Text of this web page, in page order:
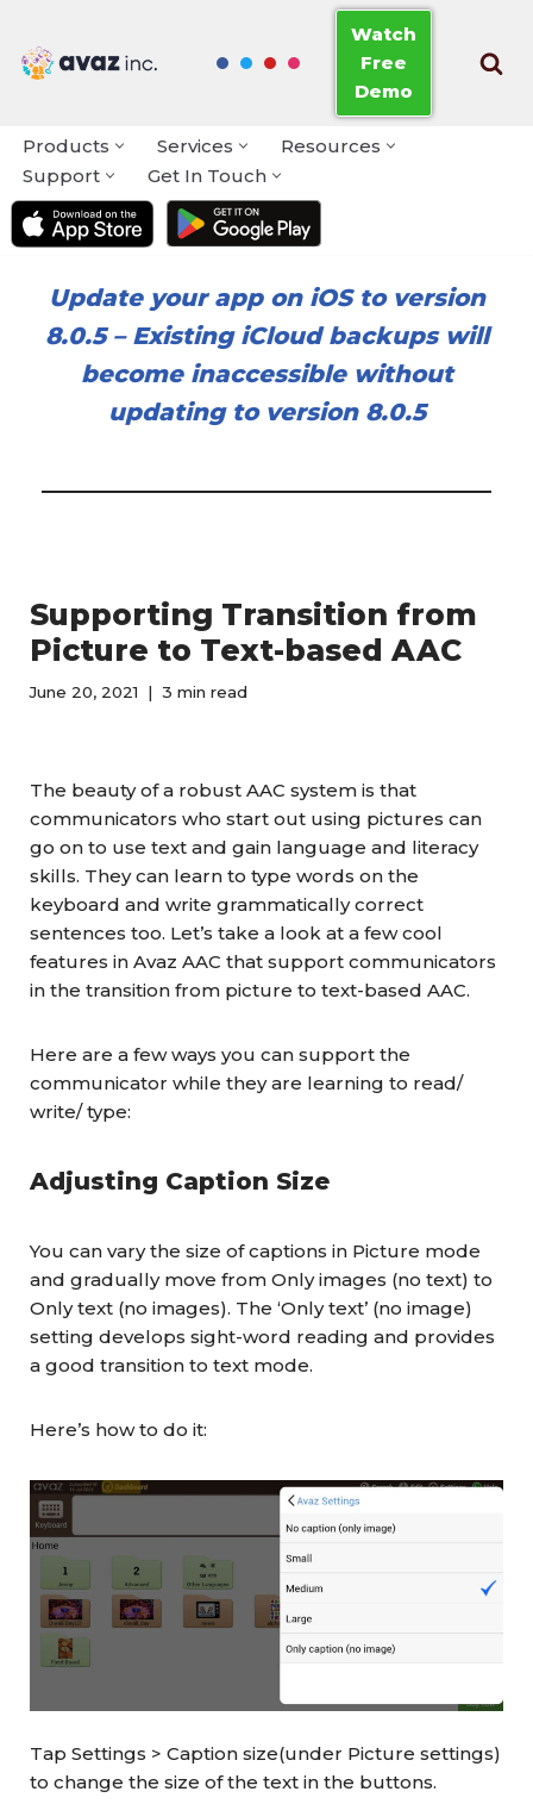
Skip
Watch
Free
Demo
Products Services
Resources
Support
Get In Touch
Update your app on iOS to version
8.0.5– Existing iCloud backups will
become inaccessible without
updating to version 8.0.5
Supporting Transition from
Picture to Text-based AAC
June 20, 2021 3 min read
The beauty of a robust AAC system is that
communicators who start out using pictures can
go on to use text and gain language and literacy
skills. They can learn to type words on the
keyboard and write grammatically correct
sentences too. Let’s take a look at a few cool
features in Avaz AAC that support communicators
in the transition from picture to text-based AAC.
Here are a few ways you can support the
communicator while they are learning to read/
write/ type:
Adjusting Caption Size
You can vary the size of captions in Picture mode
and gradually move from Only images (no text) to
Only text (no images). The ‘Only text’ (no image)
setting develops sight-word reading and provides
a good transition to text mode.
Here’s how to do it:
Tap Settings > Caption size(under Picture settings)
to change the size of the text in the buttons.